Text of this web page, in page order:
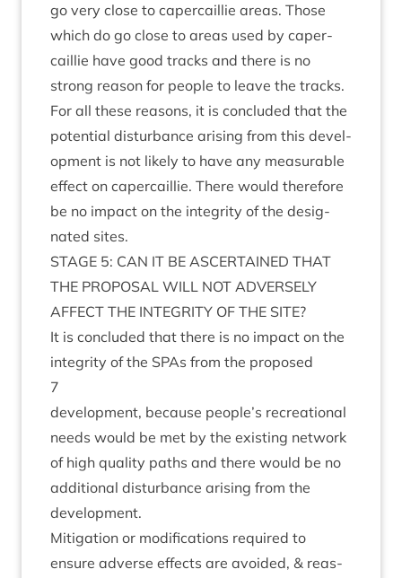
go very close to caper­cail­lie areas. Those
which do go close to areas used by caper­
cail­lie have good tracks and there is no
strong reas­on for people to leave the tracks.
For all these reas­ons, it is con­cluded that the
poten­tial dis­turb­ance arising from this devel­
op­ment is not likely to have any meas­ur­able
effect on caper­cail­lie. There would there­fore
be no impact on the integ­rity of the des­ig­
nated sites.
STAGE 5: CAN IT BE ASCER­TAINED THAT
THE PRO­POS­AL WILL NOT ADVERSELY
AFFECT THE INTEG­RITY OF THE SITE?
It is con­cluded that there is no impact on the
integ­rity of the SPAs from the proposed
7
devel­op­ment, because people’s recre­ation­al
needs would be met by the exist­ing net­work
of high qual­ity paths and there would be no
addi­tion­al dis­turb­ance arising from the
development.
Mit­ig­a­tion or modi­fic­a­tions required to
ensure adverse effects are avoided, & reas­